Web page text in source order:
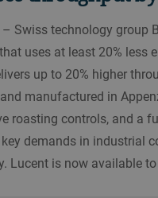
Swiss technology group
uses at least 20% less
up to 20% higher
manufactured in
roasting controls, and a
demands in industrial
Lucent is now available